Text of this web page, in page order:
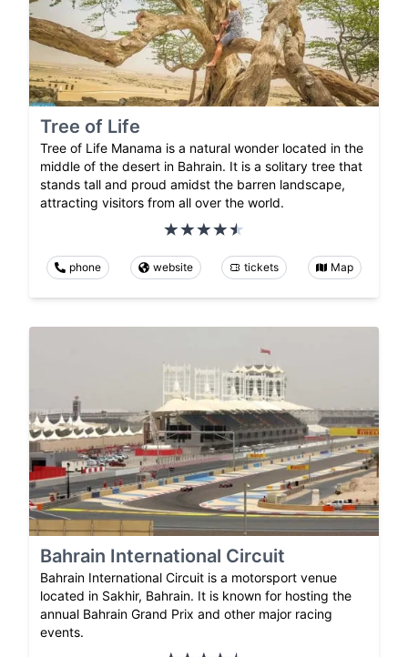
Tree of Life
Tree of Life Manama is a natural wonder located in the
middle of the desert in Bahrain. It is a solitary tree that
stands tall and proud amidst the barren landscape,
attracting visitors from all over the world.
phone website tickets Map
Bahrain International Circuit
Bahrain International Circuit is a motorsport venue
located in Sakhir, Bahrain. It is known for hosting the
annual Bahrain Grand Prix and other major racing
events.